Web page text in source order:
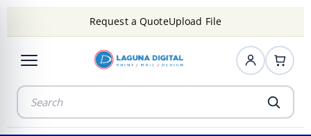
Request a QuoteUpload File